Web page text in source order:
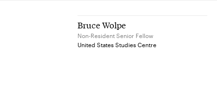
Bruce Wolpe
Non-Resident Senior Fellow
United States Studies Centre